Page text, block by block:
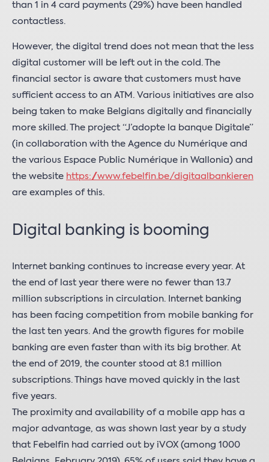
than 1 in 4 card payments (29%) have been handled
contactless.
However, the digital trend does not mean that the less
digital customer will be left out in the cold. The
financial sector is aware that customers must have
sufficient access to an ATM. Various initiatives are also
being taken to make Belgians digitally and financially
more skilled. The project “J’adopte la banque Digitale”
(in collaboration with the Agence du Numérique and
the various Espace Public Numérique in Wallonia) and
the website https://www.febelfin.be/digitaalbankieren
are examples of this.
Digital banking is booming
Internet banking continues to increase every year. At
the end of last year there were no fewer than 13.7
million subscriptions in circulation. Internet banking
has been facing competition from mobile banking for
the last ten years. And the growth figures for mobile
banking are even faster than with its big brother. At
the end of 2019, the counter stood at 8.1 million
subscriptions. Things have moved quickly in the last
five years.
The proximity and availability of a mobile app has a
major advantage, as was shown last year by a study
that Febelfin had carried out by iVOX (among 1000